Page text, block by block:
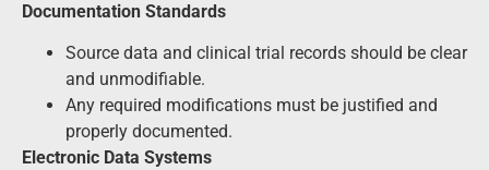
Documentation Standards
Source data and clinical trial records should be clear
and unmodifiable.
Any required modifications must be justified and
properly documented.
Electronic Data Systems